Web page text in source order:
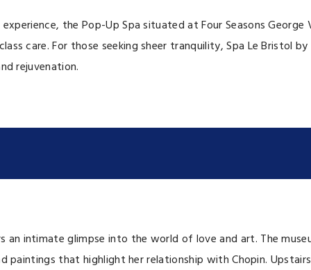
the Pop-Up Spa situated at Four Seasons George
care. For those seeking sheer tranquility, Spa Le Bristol by
rejuvenation.
intimate glimpse into the world of love and art. The
that highlight her relationship with Chopin.